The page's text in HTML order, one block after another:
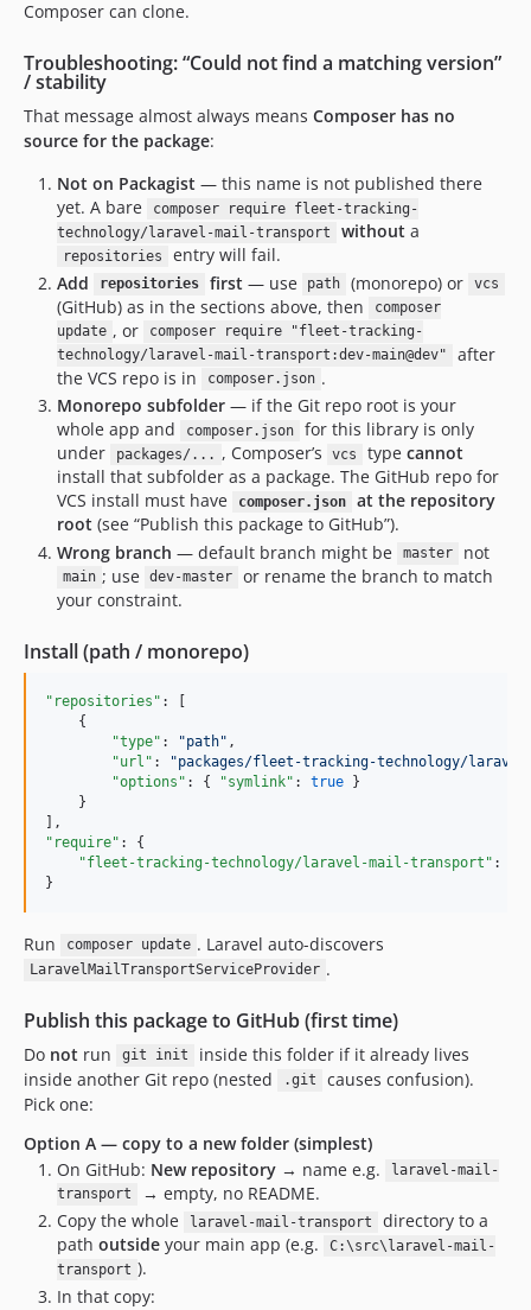
Composer can clone.
Troubleshooting: “Could not find a matching version”
/ stability
That message almost always means Composer has no
source for the package:
Not on Packagist — this name is not published there
yet. A bare
composer require fleet-tracking-
technology/laravel-mail-transport
without a
repositories
entry will fail.
Add
repositories first — use path (monorepo) or vcs
(GitHub) as in the sections above, then
composer
update , or
composer require "fleet-tracking-
technology/laravel-mail-transport:dev-main@dev"
after
the VCS repo is in
composer.json .
Monorepo subfolder — if the Git repo root is your
whole app and
composer.json
for this library is only
under
packages/... , Composer’s vcs type cannot
install that subfolder as a package. The GitHub repo for
VCS install must have
composer.json
at the repository
root (see “Publish this package to GitHub”).
Wrong branch — default branch might be master not
main ; use dev-master
or rename the branch to match
your constraint.
Install (path / monorepo)
"repositories" : [
    {
"type" : "path" ,
"url" : "packages/fleet-tracking-technology/
"options" : { "symlink" : true }
    }
"require" : {
"fleet-tracking-technology/laravel-mail-transport" :
}
Run composer update . Laravel auto-discovers
LaravelMailTransportServiceProvider .
Publish this package to GitHub (first time)
Do not run git init
inside this folder if it already lives
inside another Git repo (nested
.git
causes confusion).
Pick one:
Option A — copy to a new folder (simplest)
On GitHub: New repository → name e.g.
laravel-mail-
transport
→ empty, no README.
Copy the whole
laravel-mail-transport
directory to a
path outside your main app (e.g.
C:\src\laravel-mail-
transport ).
In that copy: